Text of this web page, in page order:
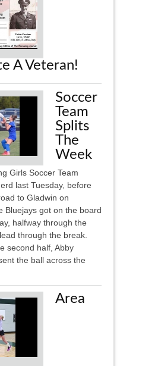
A Veteran!
Soccer
Team
Splits
The
Week
Girls Soccer Team
last Tuesday, before
to Gladwin on
Bluejays got on the board
halfway through the
through the break.
second half, Abby
the ball across the
Area